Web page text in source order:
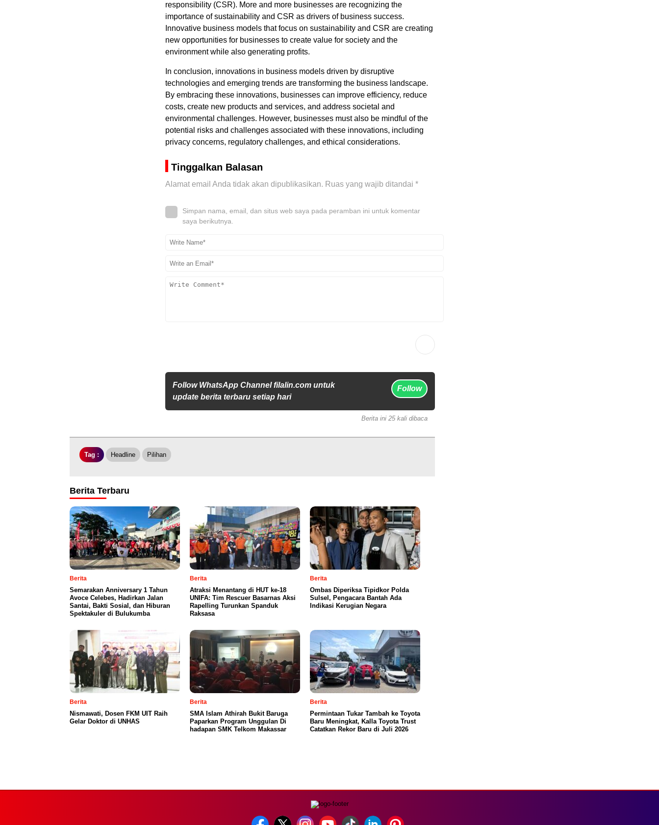
responsibility (CSR). More and more businesses are recognizing the
importance of sustainability and CSR as drivers of business success.
Innovative business models that focus on sustainability and CSR are creating
new opportunities for businesses to create value for society and the
environment while also generating profits.
In conclusion, innovations in business models driven by disruptive
technologies and emerging trends are transforming the business landscape.
By embracing these innovations, businesses can improve efficiency, reduce
costs, create new products and services, and address societal and
environmental challenges. However, businesses must also be mindful of the
potential risks and challenges associated with these innovations, including
privacy concerns, regulatory challenges, and ethical considerations.
Tinggalkan Balasan
Alamat email Anda tidak akan dipublikasikan. Ruas yang wajib ditandai *
Simpan nama, email, dan situs web saya pada peramban ini untuk komentar
saya berikutnya.
Follow WhatsApp Channel filalin.com untuk
update berita terbaru setiap hari
Follow
Berita ini 25 kali dibaca
Tag : Headline Pilihan
Berita Terbaru
Berita
Semarakan Anniversary 1 Tahun
Avoce Celebes, Hadirkan Jalan
Santai, Bakti Sosial, dan Hiburan
Spektakuler di Bulukumba
Berita
Atraksi Menantang di HUT ke-18
UNIFA: Tim Rescuer Basarnas Aksi
Rapelling Turunkan Spanduk
Raksasa
Berita
Ombas Diperiksa Tipidkor Polda
Sulsel, Pengacara Bantah Ada
Indikasi Kerugian Negara
Berita
Nismawati, Dosen FKM UIT Raih
Gelar Doktor di UNHAS
Berita
SMA Islam Athirah Bukit Baruga
Paparkan Program Unggulan Di
hadapan SMK Telkom Makassar
Berita
Permintaan Tukar Tambah ke Toyota
Baru Meningkat, Kalla Toyota Trust
Catatkan Rekor Baru di Juli 2026